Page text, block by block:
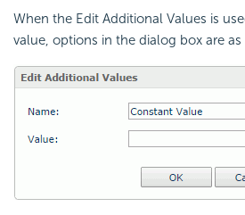
When the Edit Additional Values is
value, options in the dialog box are